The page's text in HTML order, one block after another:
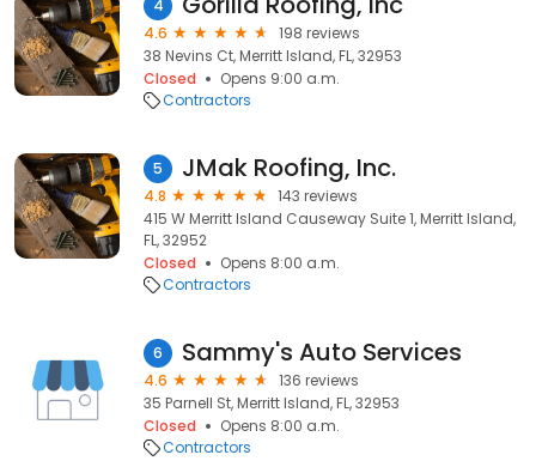
4
4.6
198 reviews
38 Nevins Ct, Merritt Island, FL, 32953
Closed
Opens 9:00 a.m.
Contractors
5 JMak Roofing, Inc.
4.8
143 reviews
415 W Merritt Island Causeway Suite 1, Merritt Island,
FL, 32952
Closed
Opens 8:00 a.m.
Contractors
6 Sammy's Auto Services
4.6
136 reviews
35 Parnell St, Merritt Island, FL, 32953
Closed
Opens 8:00 a.m.
Contractors